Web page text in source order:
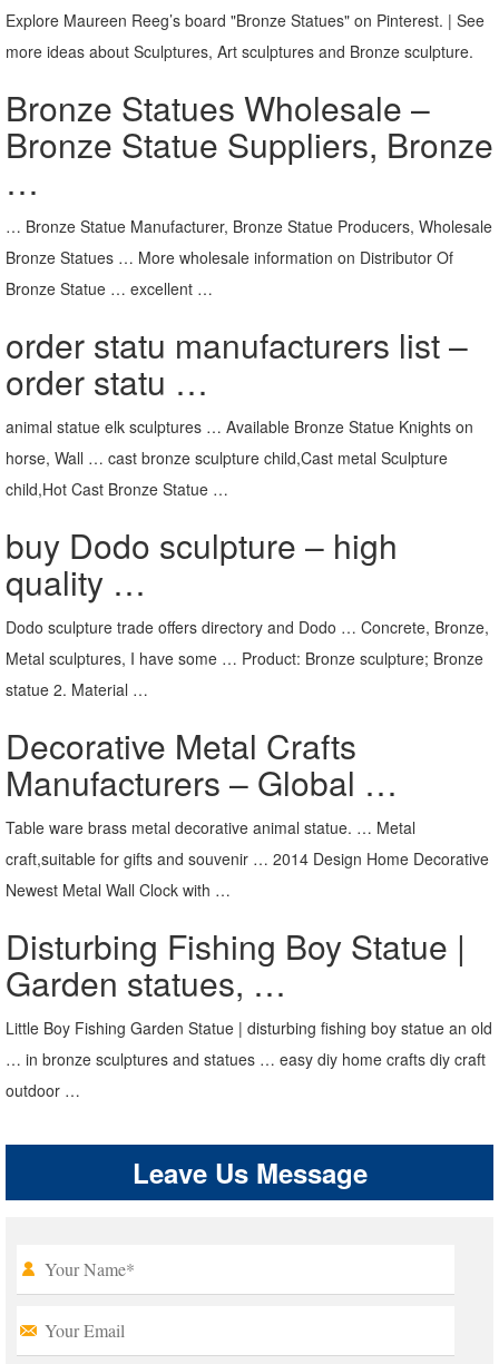
Explore Maureen Reeg’s board "Bronze Statues" on Pinterest. | See
more ideas about Sculptures, Art sculptures and Bronze sculpture.
Bronze Statues Wholesale –
Bronze Statue Suppliers, Bronze
…
… Bronze Statue Manufacturer, Bronze Statue Producers, Wholesale
Bronze Statues … More wholesale information on Distributor Of
Bronze Statue … excellent …
order statu manufacturers list –
order statu …
animal statue elk sculptures … Available Bronze Statue Knights on
horse, Wall … cast bronze sculpture child,Cast metal Sculpture
child,Hot Cast Bronze Statue …
buy Dodo sculpture – high
quality …
Dodo sculpture trade offers directory and Dodo … Concrete, Bronze,
Metal sculptures, I have some … Product: Bronze sculpture; Bronze
statue 2. Material …
Decorative Metal Crafts
Manufacturers – Global …
Table ware brass metal decorative animal statue. … Metal
craft,suitable for gifts and souvenir … 2014 Design Home Decorative
Newest Metal Wall Clock with …
Disturbing Fishing Boy Statue |
Garden statues, …
Little Boy Fishing Garden Statue | disturbing fishing boy statue an old
… in bronze sculptures and statues … easy diy home crafts diy craft
outdoor …
Leave Us Message